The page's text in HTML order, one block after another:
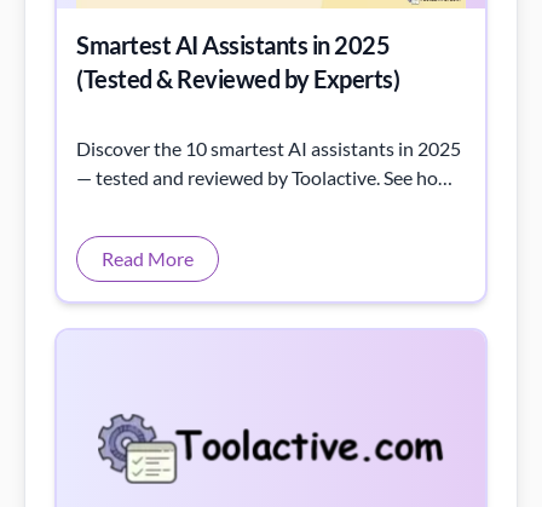
Smartest AI Assistants in 2025
(Tested & Reviewed by Experts)
Discover the 10 smartest AI assistants in 2025
— tested and reviewed by Toolactive. See how
writing to automation.
Read More